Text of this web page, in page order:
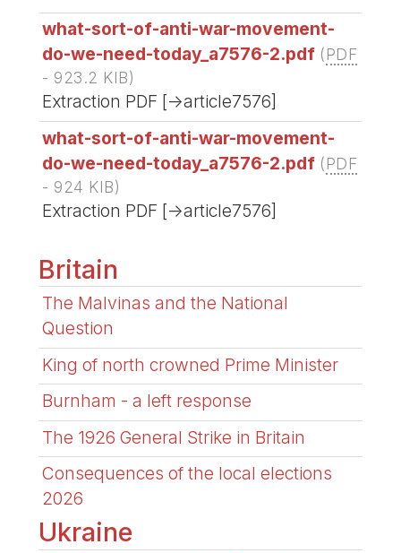
what-sort-of-anti-war-movement-
do-we-need-today_a7576-2.pdf (PDF
- 923.2 KIB)
Extraction PDF [->article7576]
what-sort-of-anti-war-movement-
do-we-need-today_a7576-2.pdf (PDF
- 924 KIB)
Extraction PDF [->article7576]
Britain
The Malvinas and the National
Question
King of north crowned Prime Minister
Burnham - a left response
The 1926 General Strike in Britain
Consequences of the local elections
2026
Ukraine